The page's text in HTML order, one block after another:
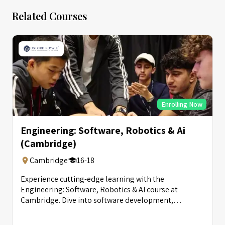
Related Courses
Enrolling Now
Engineering: Software, Robotics & Ai
(Cambridge)
Cambridge
16-18
Experience cutting-edge learning with the
Engineering: Software, Robotics & AI course at
Cambridge. Dive into software development,